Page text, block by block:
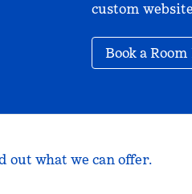
custom
Book a
out what we can offer.